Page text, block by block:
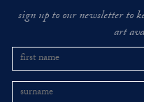
sign up to our newsletter to
art